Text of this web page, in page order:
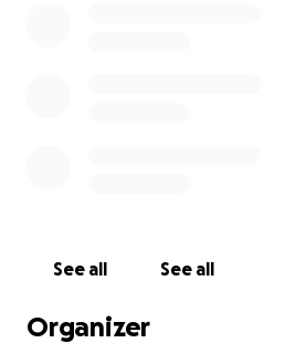
See all See all
Organizer